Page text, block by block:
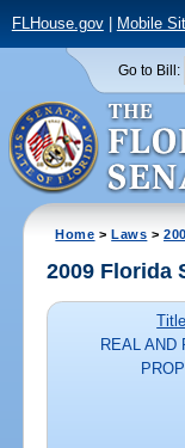
FLHouse.gov| Mobile
Go to Bill:
Home >Laws >
2009 Florida
REAL AND